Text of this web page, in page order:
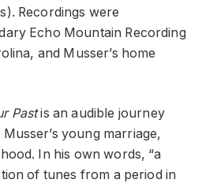
Recordings were
Echo Mountain Recording
and Musser’s home
Pastis an audible journey
young marriage,
In his own words, “a
of tunes from a period in